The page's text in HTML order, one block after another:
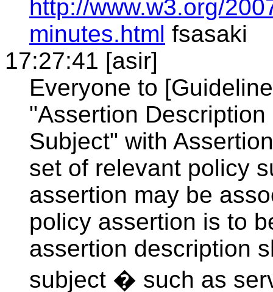
http://www.w3.org/
minutes.html fsasaki
17:27:41 [asir]
Everyone to
"Assertion
Subject" with
set of relevant policy
assertion may be
policy assertion is to
assertion description
subject � such as